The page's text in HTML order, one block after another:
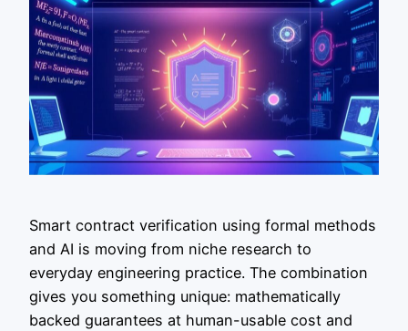
Smart contract verification using formal methods
and AI is moving from niche research to
everyday engineering practice. The combination
gives you something unique: mathematically
backed guarantees at human-usable cost and